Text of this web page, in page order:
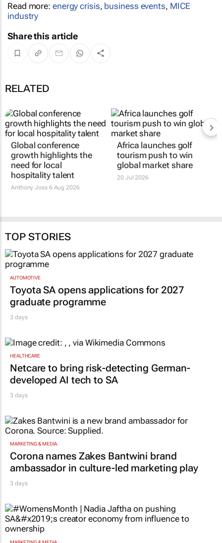
Read more: energy crisis, business events, MICE
industry
Share this article
RELATED
Global conference
growth highlights the
need for local
hospitality talent
Anthony Joss6 Aug 2026
Africa launches golf
tourism push to win
global market share
20 Jul 2026
TOP STORIES
AUTOMOTIVE
Toyota SA opens applications for 2027
graduate programme
3 days
HEALTHCARE
Netcare to bring risk-detecting German-
developed AI tech to SA
3 days
MARKETING & MEDIA
Corona names Zakes Bantwini brand
ambassador in culture-led marketing play
3 days